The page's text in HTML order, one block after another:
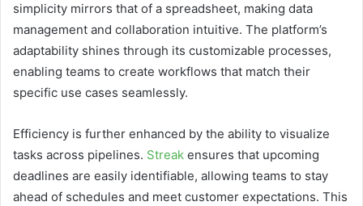
simplicity mirrors that of a spreadsheet, making data
management and collaboration intuitive. The platform’s
adaptability shines through its customizable processes,
enabling teams to create workflows that match their
specific use cases seamlessly.
Efficiency is further enhanced by the ability to visualize
tasks across pipelines. Streak ensures that upcoming
deadlines are easily identifiable, allowing teams to stay
ahead of schedules and meet customer expectations. This